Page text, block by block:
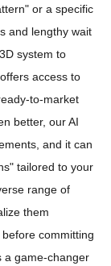
or a specific
and lengthy wait
system to
access to
to-market
better, our AI
and it can
tailored to your
range of
them
committing
a game-changer